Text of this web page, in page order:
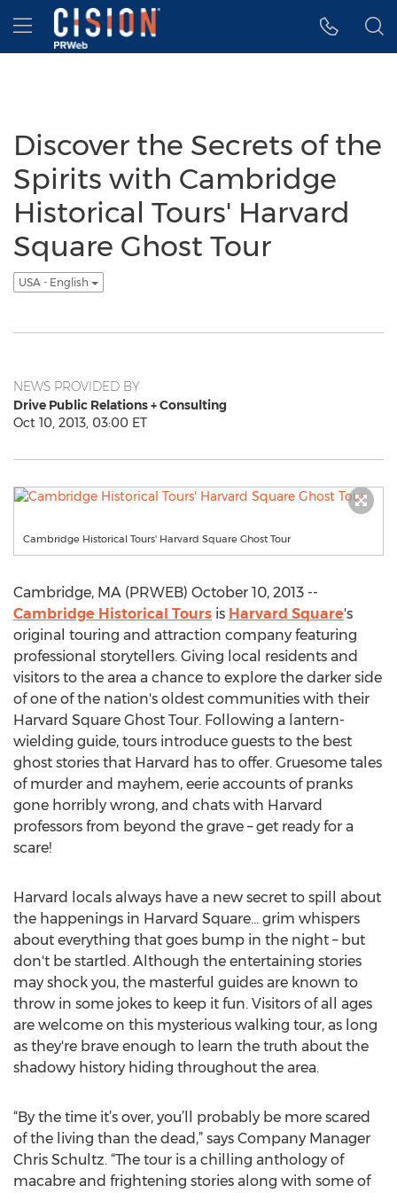
Accessibility Statement
Skip Navigation
Hamburger menu
Discover the Secrets of the
Spirits with Cambridge
Historical Tours' Harvard
Square Ghost Tour
USA - English
NEWS PROVIDED BY
Drive Public Relations + Consulting
Oct 10, 2013, 03:00 ET
Cambridge Historical Tours' Harvard Square Ghost Tour
Cambridge, MA (PRWEB) October 10, 2013 --
Cambridge Historical Tours is Harvard Square's
original touring and attraction company featuring
professional storytellers. Giving local residents and
visitors to the area a chance to explore the darker side
of one of the nation's oldest communities with their
Harvard Square Ghost Tour. Following a lantern-
wielding guide, tours introduce guests to the best
ghost stories that Harvard has to offer. Gruesome tales
of murder and mayhem, eerie accounts of pranks
gone horribly wrong, and chats with Harvard
professors from beyond the grave – get ready for a
scare!
Harvard locals always have a new secret to spill about
the happenings in Harvard Square… grim whispers
about everything that goes bump in the night – but
don't be startled. Although the entertaining stories
may shock you, the masterful guides are known to
throw in some jokes to keep it fun. Visitors of all ages
are welcome on this mysterious walking tour, as long
as they're brave enough to learn the truth about the
shadowy history hiding throughout the area.
“By the time it’s over, you’ll probably be more scared
of the living than the dead,” says Company Manager
Chris Schultz. “The tour is a chilling anthology of
macabre and frightening stories along with some of